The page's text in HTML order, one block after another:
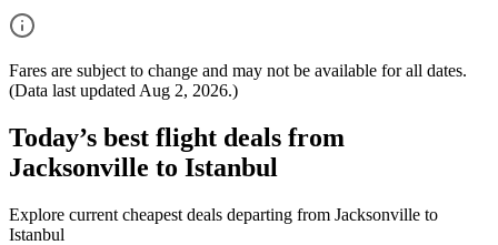
Fares are subject to change and may not be available for all dates.
(Data last updated Aug 2, 2026.)
Today’s best flight deals from
Jacksonville to Istanbul
Explore current cheapest deals departing from Jacksonville to
Istanbul